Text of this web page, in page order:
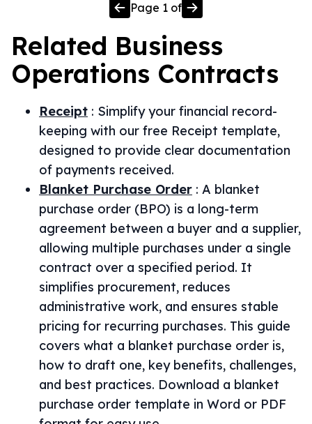
Page 1 of
Related Business
Operations Contracts
Receipt : Simplify your financial record-
keeping with our free Receipt template,
designed to provide clear documentation
of payments received.
Blanket Purchase Order : A blanket
purchase order (BPO) is a long-term
agreement between a buyer and a supplier,
allowing multiple purchases under a single
contract over a specified period. It
simplifies procurement, reduces
administrative work, and ensures stable
pricing for recurring purchases. This guide
covers what a blanket purchase order is,
how to draft one, key benefits, challenges,
and best practices. Download a blanket
purchase order template in Word or PDF